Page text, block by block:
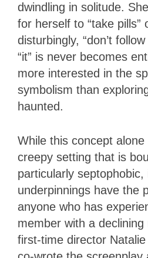
dwindling in solitude.
for herself to “take pills”
disturbingly, “don’t
“it” is never becomes
more interested in the
symbolism than
haunted.
While this concept
creepy setting that is
particularly septophobic,
underpinnings have the
anyone who has
member with a
first-time director